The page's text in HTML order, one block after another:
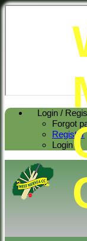
Login /
Forgot
Register
Login